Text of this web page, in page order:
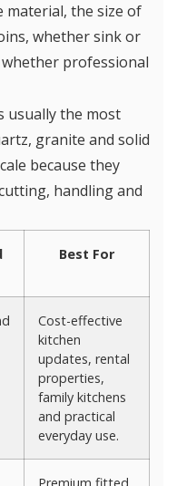
material, the size of
whether sink or
professional
usually the most
granite and solid
because they
handling and
Best For
Cost-effective
kitchen
updates, rental
properties,
family kitchens
and practical
everyday use.